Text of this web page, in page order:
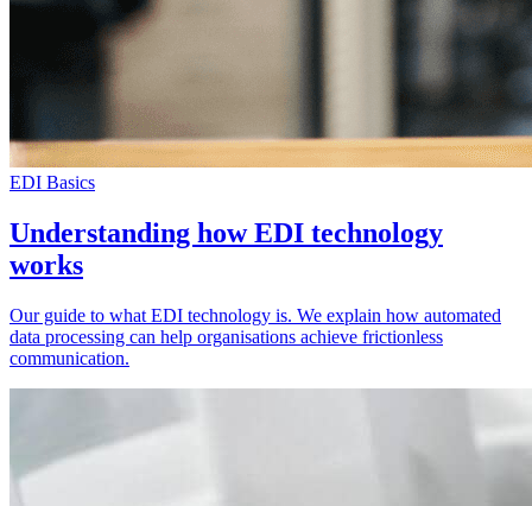
EDI Basics
Understanding how EDI technology
works
Our guide to what EDI technology is. We explain how automated
data processing can help organisations achieve frictionless
communication.